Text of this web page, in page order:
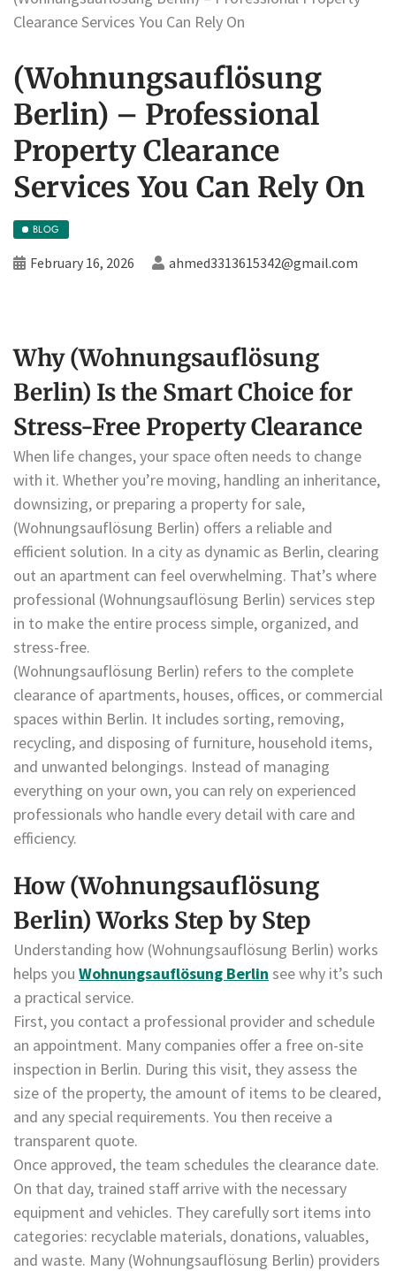
Clearance Services You Can Rely On
(Wohnungsauflösung
Berlin) – Professional
Property Clearance
Services You Can Rely On
BLOG
February 16, 2026 ahmed3313615342@gmail.com
Why (Wohnungsauflösung
Berlin) Is the Smart Choice for
Stress-Free Property Clearance
When life changes, your space often needs to change
with it. Whether you’re moving, handling an inheritance,
downsizing, or preparing a property for sale,
(Wohnungsauflösung Berlin) offers a reliable and
efficient solution. In a city as dynamic as Berlin, clearing
out an apartment can feel overwhelming. That’s where
professional (Wohnungsauflösung Berlin) services step
in to make the entire process simple, organized, and
stress-free.
(Wohnungsauflösung Berlin) refers to the complete
clearance of apartments, houses, offices, or commercial
spaces within Berlin. It includes sorting, removing,
recycling, and disposing of furniture, household items,
and unwanted belongings. Instead of managing
everything on your own, you can rely on experienced
professionals who handle every detail with care and
efficiency.
How (Wohnungsauflösung
Berlin) Works Step by Step
Understanding how (Wohnungsauflösung Berlin) works
helps you Wohnungsauflösung Berlin see why it’s such
a practical service.
First, you contact a professional provider and schedule
an appointment. Many companies offer a free on-site
inspection in Berlin. During this visit, they assess the
size of the property, the amount of items to be cleared,
and any special requirements. You then receive a
transparent quote.
Once approved, the team schedules the clearance date.
On that day, trained staff arrive with the necessary
equipment and vehicles. They carefully sort items into
categories: recyclable materials, donations, valuables,
and waste. Many (Wohnungsauflösung Berlin) providers